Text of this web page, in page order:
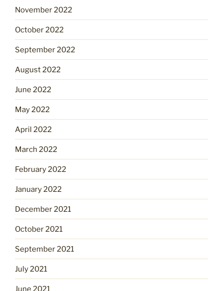
November 2022
October 2022
September 2022
August 2022
June 2022
May 2022
April 2022
March 2022
February 2022
January 2022
December 2021
October 2021
September 2021
July 2021
June 2021